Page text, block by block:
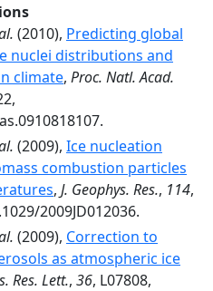
(2010), Predicting global
nuclei distributions and
climate, Proc. Natl. Acad.
(2009), Ice nucleation
combustion particles
, J. Geophys. Res., 114,
2009JD012036.
(2009), Correction to
as atmospheric ice
Res. Lett., 36, L07808,